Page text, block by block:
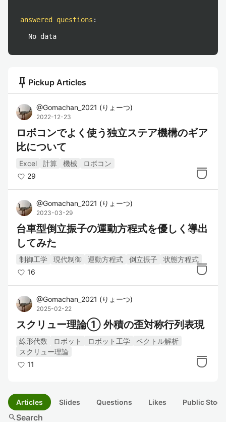
answered questions :
No data
push_pin Pickup Articles
@Gomachan_2021 (りょーつ)
2022-12-23
ロボコンでよく使う独立ステア機構のギア
比について
Excel 計算 機械
ロボコン
29
@Gomachan_2021 (りょーつ)
2023-03-29
台車型倒立振子の運動方程式を優しく導出
してみた
制御工学 現代制御 運動方程式 倒立振子
状態方程式
16
@Gomachan_2021 (りょーつ)
2025-02-22
スクリュー理論① 外積の歪対称行列表現
線形代数 ロボット ロボット工学
ベクトル解析
スクリュー理論
11
Articles Slides Questions Likes Public
searchSearch